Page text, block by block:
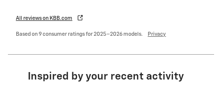
All reviews on KBB.com
Based on 9 consumer ratings for 2025–2026 models. Privacy
Inspired by your recent activity